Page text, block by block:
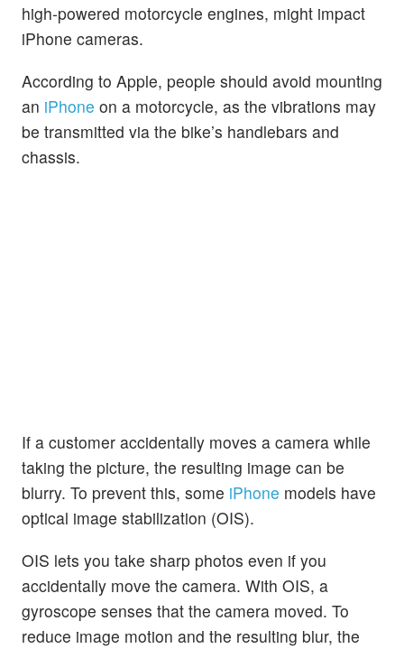
high-powered motorcycle engines, might impact
iPhone cameras.
According to Apple, people should avoid mounting
an iPhone on a motorcycle, as the vibrations may
be transmitted via the bike’s handlebars and
chassis.
If a customer accidentally moves a camera while
taking the picture, the resulting image can be
blurry. To prevent this, some iPhone models have
optical image stabilization (OIS).
OIS lets you take sharp photos even if you
accidentally move the camera. With OIS, a
gyroscope senses that the camera moved. To
reduce image motion and the resulting blur, the